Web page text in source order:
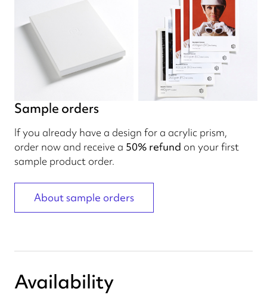
Sample orders
If you already have a design for a acrylic prism,
order now and receive a 50% refund on your first
sample product order.
About sample orders
Availability